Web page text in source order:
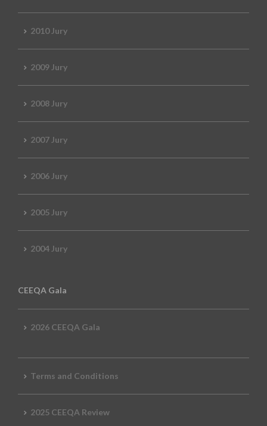
2010 Jury
2009 Jury
2008 Jury
2007 Jury
2006 Jury
2005 Jury
2004 Jury
CEEQA Gala
2026 CEEQA Gala
Terms and Conditions
2025 CEEQA Review